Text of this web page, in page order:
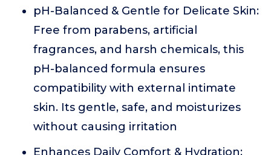
pH-Balanced & Gentle for Delicate Skin:
Free from parabens, artificial
fragrances, and harsh chemicals, this
pH-balanced formula ensures
compatibility with external intimate
skin. Its gentle, safe, and moisturizes
without causing irritation
Enhances Daily Comfort & Hydration: